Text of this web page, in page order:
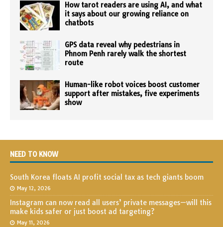
How tarot readers are using AI, and what
it says about our growing reliance on
chatbots
GPS data reveal why pedestrians in
Phnom Penh rarely walk the shortest
route
Human-like robot voices boost customer
support after mistakes, five experiments
show
NEED TO KNOW
South Korea floats AI profit social tax as tech giants boom
May 12, 2026
Instagram can now read all users’ private messages—will this
make kids safer or just boost ad targeting?
May 11, 2026